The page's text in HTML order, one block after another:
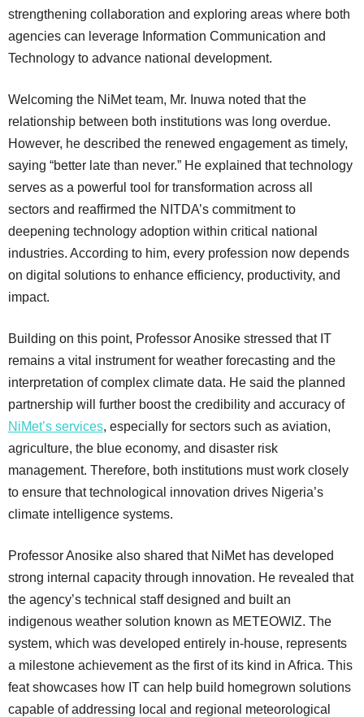
strengthening collaboration and exploring areas where both
agencies can leverage Information Communication and
Technology to advance national development.
Welcoming the NiMet team, Mr. Inuwa noted that the
relationship between both institutions was long overdue.
However, he described the renewed engagement as timely,
saying “better late than never.” He explained that technology
serves as a powerful tool for transformation across all
sectors and reaffirmed the NITDA’s commitment to
deepening technology adoption within critical national
industries. According to him, every profession now depends
on digital solutions to enhance efficiency, productivity, and
impact.
Building on this point, Professor Anosike stressed that IT
remains a vital instrument for weather forecasting and the
interpretation of complex climate data. He said the planned
partnership will further boost the credibility and accuracy of
NiMet’s services, especially for sectors such as aviation,
agriculture, the blue economy, and disaster risk
management. Therefore, both institutions must work closely
to ensure that technological innovation drives Nigeria’s
climate intelligence systems.
Professor Anosike also shared that NiMet has developed
strong internal capacity through innovation. He revealed that
the agency’s technical staff designed and built an
indigenous weather solution known as METEOWIZ. The
system, which was developed entirely in-house, represents
a milestone achievement as the first of its kind in Africa. This
feat showcases how IT can help build homegrown solutions
capable of addressing local and regional meteorological